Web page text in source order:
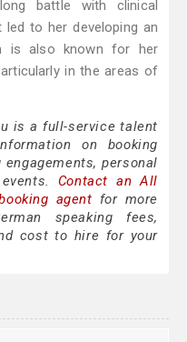
battle with clinical
to her developing an
is also known for her
in the areas of
is a full-service talent
on booking
personal
Contact an All
agent for more
speaking fees,
cost to hire for your